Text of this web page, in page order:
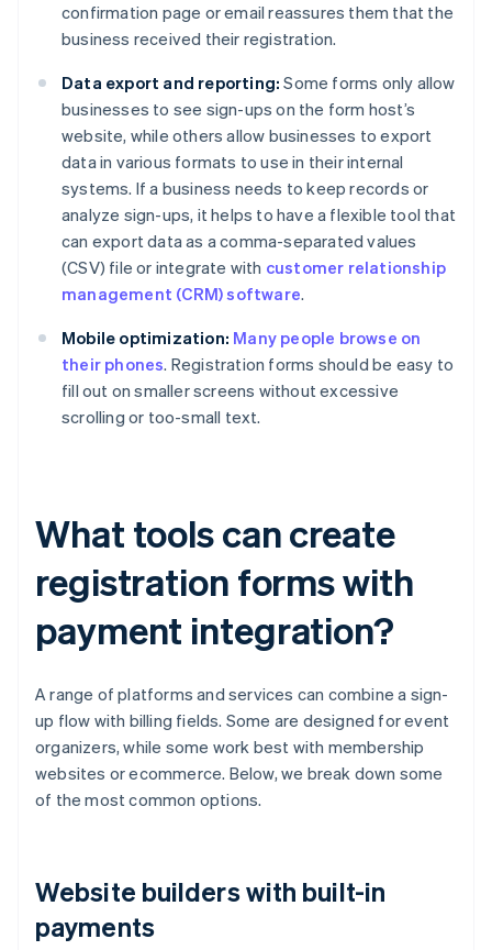
confirmation page or email reassures them that the
business received their registration.
Data export and reporting: Some forms only allow
businesses to see sign-ups on the form host’s
website, while others allow businesses to export
data in various formats to use in their internal
systems. If a business needs to keep records or
analyze sign-ups, it helps to have a flexible tool that
can export data as a comma-separated values
(CSV) file or integrate with customer relationship
management (CRM) software.
Mobile optimization: Many people browse on
their phones. Registration forms should be easy to
fill out on smaller screens without excessive
scrolling or too-small text.
What tools can create
registration forms with
payment integration?
A range of platforms and services can combine a sign-
up flow with billing fields. Some are designed for event
organizers, while some work best with membership
websites or ecommerce. Below, we break down some
of the most common options.
Website builders with built-in
payments